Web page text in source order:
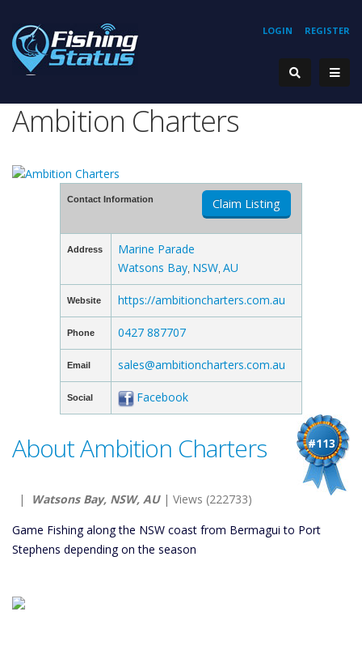
REGISTER
LOGIN
Ambition Charters
Contact Information Claim Listing
Address
Marine Parade
Watsons Bay NSW AU
Website https://ambitioncharters.com.au
Phone 0427 887707
Email sales@ambitioncharters.com.au
Social Facebook
#113
About Ambition Charters
| Watsons Bay, NSW, AU| Views (222733)
Game Fishing along the NSW coast from Bermagui to Port
Stephens depending on the season